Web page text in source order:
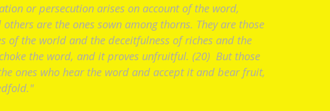
or persecution arises on account of the word,
are the ones sown among thorns. They are those
of the world and the deceitfulness of riches and the
the word, and it proves unfruitful. (20) But those
ones who hear the word and accept it and bear fruit,